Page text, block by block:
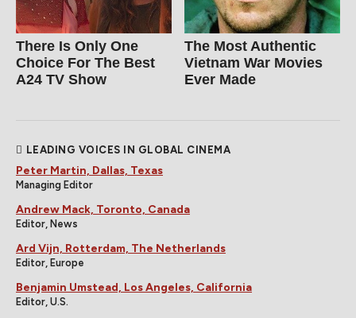
There Is Only One
Choice For The Best
A24 TV Show
The Most Authentic
Vietnam War Movies
Ever Made
LEADING VOICES IN GLOBAL CINEMA
Peter Martin, Dallas, Texas
Managing Editor
Andrew Mack, Toronto, Canada
Editor, News
Ard Vijn, Rotterdam, The Netherlands
Editor, Europe
Benjamin Umstead, Los Angeles, California
Editor, U.S.